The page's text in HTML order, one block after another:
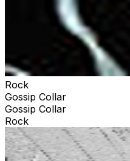
Rock
Gossip Collar
Gossip Collar
Rock